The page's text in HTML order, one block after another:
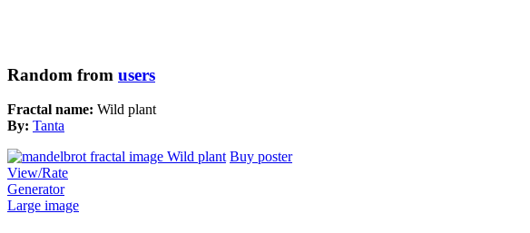
Random from users
Fractal name: Wild plant
By: Tanta
Buy poster
View/Rate
Generator
Large image